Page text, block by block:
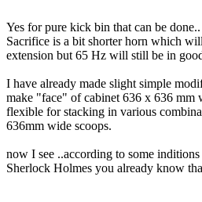
Yes for pure kick bin that can be done..
Sacrifice is a bit shorter horn which
extension but 65 Hz will still be in
I have already made slight simple
make "face" of cabinet 636 x 636 mm
flexible for stacking in various
636mm wide scoops.
now I see ..according to some
Sherlock Holmes you already know